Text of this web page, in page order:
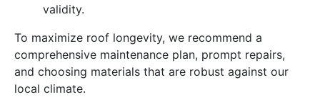
validity.
To maximize roof longevity, we recommend a
comprehensive maintenance plan, prompt repairs,
and choosing materials that are robust against our
local climate.